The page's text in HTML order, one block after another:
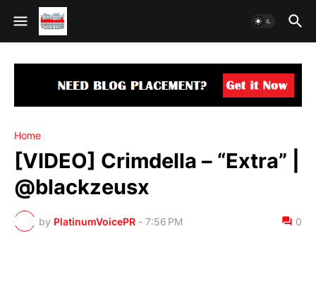
Home
[VIDEO] Crimdella – “Extra” |
@blackzeusx
by PlatinumVoicePR - 7:56 PM 0